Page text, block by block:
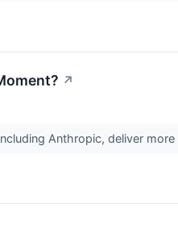
↗
Anthropic, deliver